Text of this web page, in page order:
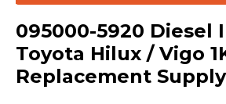
095000-5920 Diesel
Toyota Hilux / Vigo
Replacement Supply